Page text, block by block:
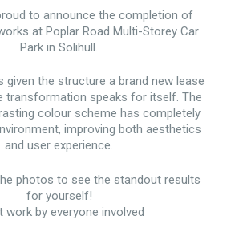
to announce the completion of
at Poplar Road Multi-Storey Car
Park in Solihull.
given the structure a brand new lease
transformation speaks for itself. The
colour scheme has completely
improving both aesthetics
and user experience.
photos to see the standout results
for yourself!
work by everyone involved